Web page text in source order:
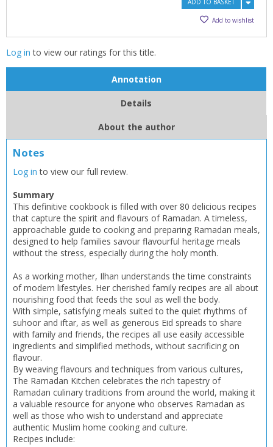
OK
CLOSE
CONFIRM CANCEL
OK
Loading...
CLOSE
CONFIRM CANCEL
CANCEL
ADD TO BASKET
Add to wishlist
Log in to view our ratings for this title.
Annotation
Details
About the author
Notes
Log in to view our full review.
Summary
This definitive cookbook is filled with over 80 delicious recipes
that capture the spirit and flavours of Ramadan. A timeless,
approachable guide to cooking and preparing Ramadan meals,
designed to help families savour flavourful heritage meals
without the stress, especially during the holy month.
As a working mother, Ilhan understands the time constraints
of modern lifestyles. Her cherished family recipes are all about
nourishing food that feeds the soul as well the body.
With simple, satisfying meals suited to the quiet rhythms of
suhoor and iftar, as well as generous Eid spreads to share
with family and friends, the recipes all use easily accessible
ingredients and simplified methods, without sacrificing on
flavour.
By weaving flavours and techniques from various cultures,
The Ramadan Kitchen celebrates the rich tapestry of
Ramadan culinary traditions from around the world, making it
a valuable resource for anyone who observes Ramadan as
well as those who wish to understand and appreciate
authentic Muslim home cooking and culture.
Recipes include: